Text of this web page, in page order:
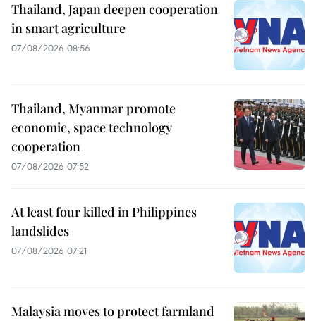
Thailand, Japan deepen cooperation
in smart agriculture
07/08/2026 08:56
Thailand, Myanmar promote
economic, space technology
cooperation
07/08/2026 07:52
At least four killed in Philippines
landslides
07/08/2026 07:21
Malaysia moves to protect farmland